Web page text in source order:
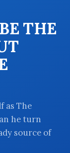
THE
as The
he turn
source of